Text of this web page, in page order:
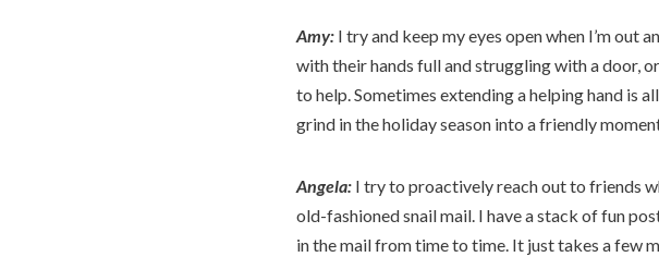
Amy: I try and keep my eyes open when I’m out
with their hands full and struggling with a door,
to help. Sometimes extending a helping hand is
grind in the holiday season into a friendly
Angela: I try to proactively reach out to friends
old-fashioned snail mail. I have a stack of fun
in the mail from time to time. It just takes a few